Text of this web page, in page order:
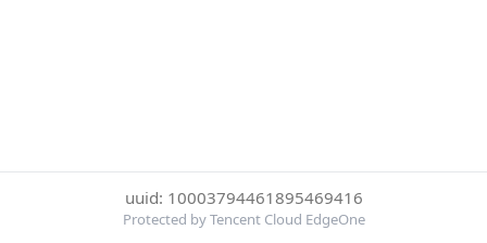
uuid: 10003794461895469416
Protected by Tencent Cloud EdgeOne